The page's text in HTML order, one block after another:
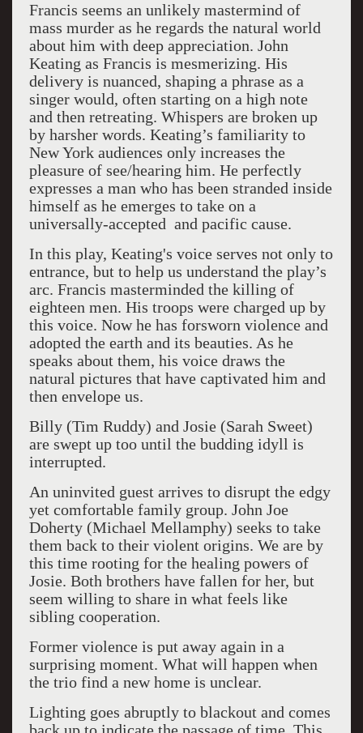
Francis seems an unlikely mastermind of
mass murder as he regards the natural world
about him with deep appreciation. John
Keating as Francis is mesmerizing. His
delivery is nuanced, shaping a phrase as a
singer would, often starting on a high note
and then retreating. Whispers are broken up
by harsher words. Keating’s familiarity to
New York audiences only increases the
pleasure of see/hearing him. He perfectly
expresses a man who has been stranded inside
himself as he emerges to take on a
universally-accepted and pacific cause.
In this play, Keating's voice serves not only to
entrance, but to help us understand the play’s
arc. Francis masterminded the killing of
eighteen men. His troops were charged up by
this voice. Now he has forsworn violence and
adopted the earth and its beauties. As he
speaks about them, his voice draws the
natural pictures that have captivated him and
then envelope us.
Billy (Tim Ruddy) and Josie (Sarah Sweet)
are swept up too until the budding idyll is
interrupted.
An uninvited guest arrives to disrupt the edgy
yet comfortable family group. John Joe
Doherty (Michael Mellamphy) seeks to take
them back to their violent origins. We are by
this time rooting for the healing powers of
Josie. Both brothers have fallen for her, but
seem willing to share in what feels like
sibling cooperation.
Former violence is put away again in a
surprising moment. What will happen when
the trio find a new home is unclear.
Lighting goes abruptly to blackout and comes